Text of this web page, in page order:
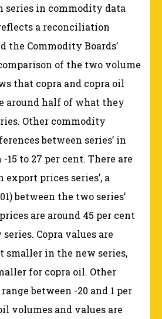
series in commodity data
a reconciliation
the Commodity Boards’
of the two volume
that copra and copra oil
around half of what they
Other commodity
between series’ in
15 to 27 per cent. There are
prices series’, a
between the two series’
are around 45 per cent
Copra values are
smaller in the new series,
for copra oil. Other
between -20 and 1 per
volumes and values are